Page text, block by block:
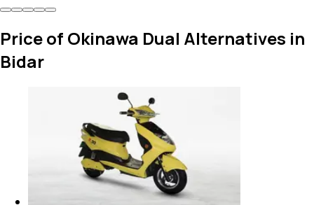
Price of Okinawa Dual Alternatives in
Bidar